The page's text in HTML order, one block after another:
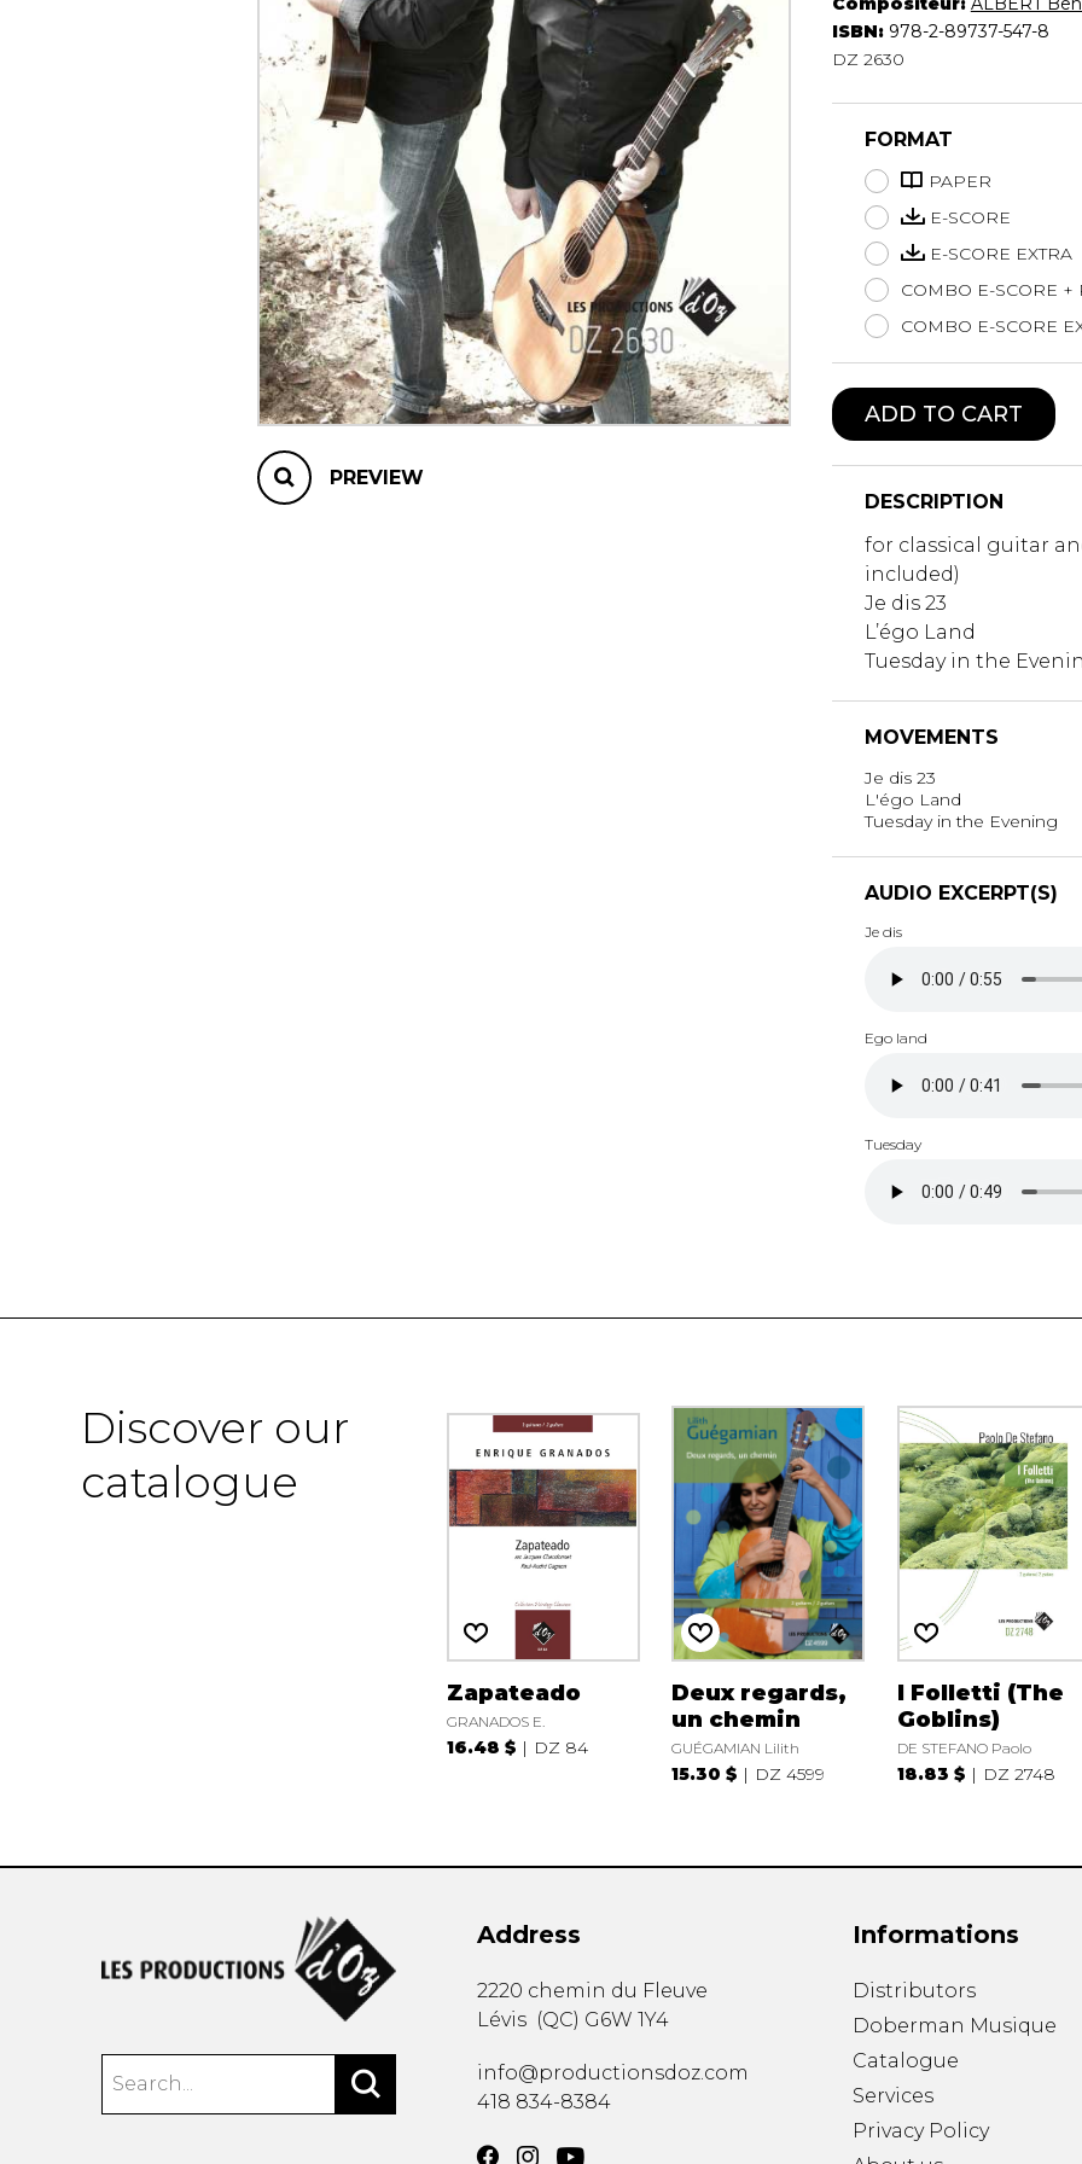
Lute
Mandolin
Voice
PREVIEW
ISBN: 978-2-89737-547-8
DZ 2630
FORMAT
PAPER
E-SCORE
E-SCORE EXTRA
COMBO E-SCORE +
COMBO E-SCORE
ADD TO CART
DESCRIPTION
for classical guitar
included)
Je dis 23
L’égo Land
Tuesday in the
MOVEMENTS
Je dis 23
L'égo Land
Tuesday in the Evening
AUDIO EXCERPT(S)
Je dis
Ego land
Tuesday
Discover our
catalogue
Zapateado
GRANADOS E.
16.48 $ DZ 84
Deux regards,
un chemin
GUÉGAMIAN Lilith
15.30 $ DZ 4599
I Folletti (The
Goblins)
DE STEFANO Paolo
18.83 $ DZ 2748
Address
2220 chemin du Fleuve
Lévis (QC) G6W 1Y4
info@productionsdoz.com
418 834-8384
Informations
Distributors
Doberman Musique
Catalogue
Services
Privacy Policy